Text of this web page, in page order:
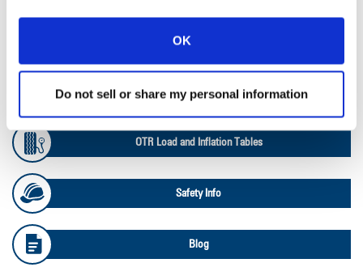
OK
Do not sell or share my personal information
Ag Databook
OTR Databook
OTR Load and Inflation Tables
Safety Info
Blog